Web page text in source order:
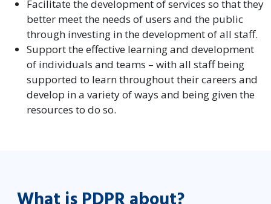
Facilitate the development of services so that they
better meet the needs of users and the public
through investing in the development of all staff.
Support the effective learning and development
of individuals and teams – with all staff being
supported to learn throughout their careers and
develop in a variety of ways and being given the
resources to do so.